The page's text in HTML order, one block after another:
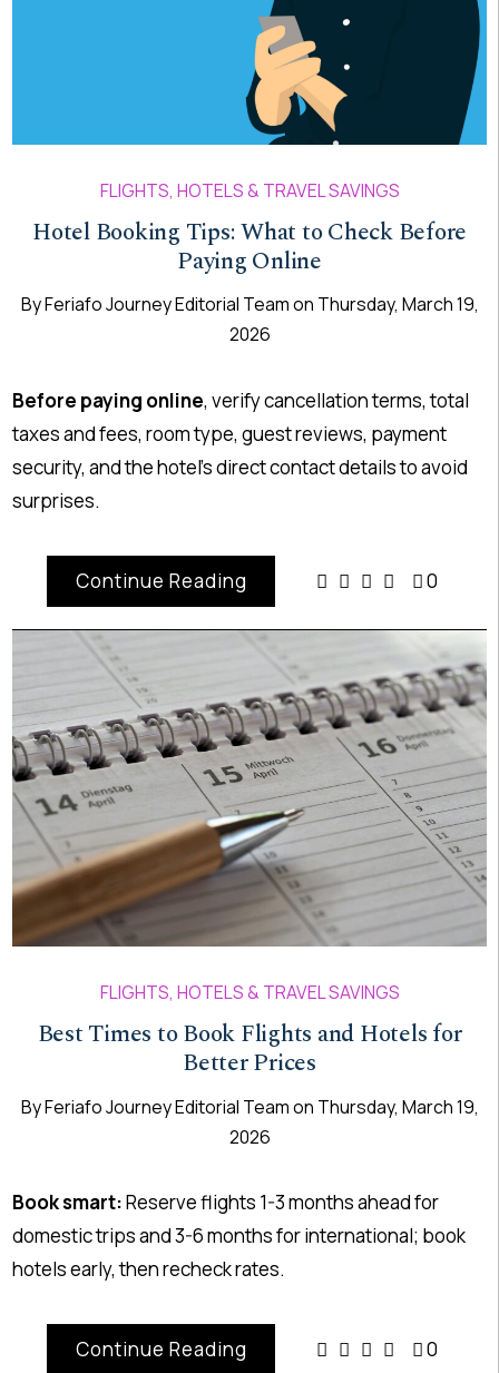
FLIGHTS, HOTELS & TRAVEL SAVINGS
Hotel Booking Tips: What to Check Before
Paying Online
ByFeriafo Journey Editorial Teamon Thursday, March 19,
2026
Before paying online, verify cancellation terms, total
taxes and fees, room type, guest reviews, payment
security, and the hotel’s direct contact details to avoid
surprises.
Continue Reading 0
FLIGHTS, HOTELS & TRAVEL SAVINGS
Best Times to Book Flights and Hotels for
Better Prices
ByFeriafo Journey Editorial Teamon Thursday, March 19,
2026
Book smart:Reserve flights 1-3 months ahead for
domestic trips and 3-6 months for international; book
hotels early, then recheck rates.
Continue Reading 0